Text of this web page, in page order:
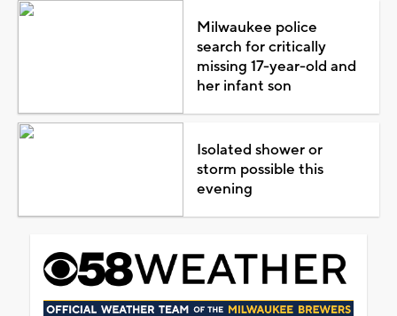
Milwaukee police
search for critically
missing 17-year-old and
her infant son
Isolated shower or
storm possible this
evening